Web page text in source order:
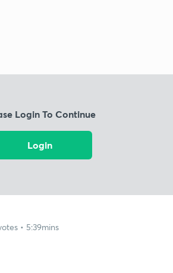
Login To Continue
Login
• 5:39mins